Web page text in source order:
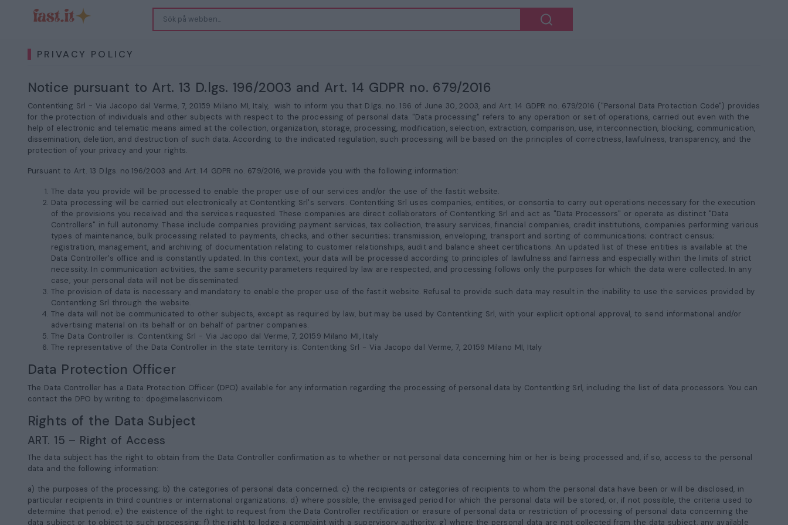
PRIVACY POLICY
Notice pursuant to Art. 13 D.lgs. 196/2003 and Art. 14 GDPR no. 679/2016
Contentking Srl - Via Jacopo dal Verme, 7, 20159 Milano MI, Italy, wish to inform you that D.lgs. no. 196 of June 30, 2003, and Art. 14 GDPR no. 679/2016 ("Personal Data Protection Code") provides
for the protection of individuals and other subjects with respect to the processing of personal data. "Data processing" refers to any operation or set of operations, carried out even with the
help of electronic and telematic means aimed at the collection, organization, storage, processing, modification, selection, extraction, comparison, use, interconnection, blocking, communication,
dissemination, deletion, and destruction of such data. According to the indicated regulation, such processing will be based on the principles of correctness, lawfulness, transparency, and the
protection of your privacy and your rights.
Pursuant to Art. 13 D.lgs. no.196/2003 and Art. 14 GDPR no. 679/2016, we provide you with the following information:
The data you provide will be processed to enable the proper use of our services and/or the use of the fast.it website.
Data processing will be carried out electronically at Contentking Srl's servers. Contentking Srl uses companies, entities, or consortia to carry out operations necessary for the execution
of the provisions you received and the services requested. These companies are direct collaborators of Contentking Srl and act as "Data Processors" or operate as distinct "Data
Controllers" in full autonomy. These include companies providing payment services, tax collection, treasury services, financial companies, credit institutions, companies performing various
types of maintenance, bulk processing related to payments, checks, and other securities; transmission, enveloping, transport and sorting of communications; contract census;
registration, management, and archiving of documentation relating to customer relationships, audit and balance sheet certifications. An updated list of these entities is available at the
Data Controller's office and is constantly updated. In this context, your data will be processed according to principles of lawfulness and fairness and especially within the limits of strict
necessity. In communication activities, the same security parameters required by law are respected, and processing follows only the purposes for which the data were collected. In any
case, your personal data will not be disseminated.
The provision of data is necessary and mandatory to enable the proper use of the fast.it website. Refusal to provide such data may result in the inability to use the services provided by
Contentking Srl through the website.
The data will not be communicated to other subjects, except as required by law, but may be used by Contentking Srl, with your explicit optional approval, to send informational and/or
advertising material on its behalf or on behalf of partner companies.
The Data Controller is: Contentking Srl - Via Jacopo dal Verme, 7, 20159 Milano MI, Italy
The representative of the Data Controller in the state territory is: Contentking Srl -Via Jacopo dal Verme, 7, 20159 Milano MI, Italy
Data Protection Officer
The Data Controller has a Data Protection Officer (DPO) available for any information regarding the processing of personal data by Contentking Srl, including the list of data processors. You can
contact the DPO by writing to: dpo@melascrivi.com.
Rights of the Data Subject
ART. 15 – Right of Access
The data subject has the right to obtain from the Data Controller confirmation as to whether or not personal data concerning him or her is being processed and, if so, access to the personal
data and the following information:
a) the purposes of the processing; b) the categories of personal data concerned; c) the recipients or categories of recipients to whom the personal data have been or will be disclosed, in
particular recipients in third countries or international organizations; d) where possible, the envisaged period for which the personal data will be stored, or, if not possible, the criteria used to
determine that period; e) the existence of the right to request from the Data Controller rectification or erasure of personal data or restriction of processing of personal data concerning the
data subject or to object to such processing; f) the right to lodge a complaint with a supervisory authority; g) where the personal data are not collected from the data subject, any available